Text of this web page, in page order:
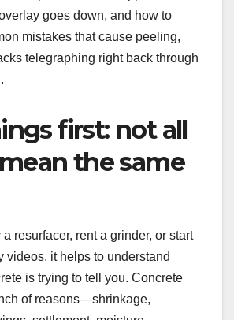
goes down, and how to
mistakes that cause peeling,
telegraphing right back through
first: not all
the same
resurfacer, rent a grinder, or start
videos, it helps to understand
is trying to tell you. Concrete
of reasons—shrinkage,